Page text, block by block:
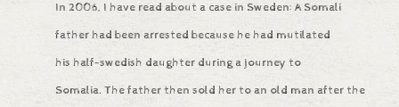
In 2006, I have read about a case in Sweden: A Somali
father had been arrested because he had mutilated
his half-swedish daughter during a journey to
Somalia. The father then sold her to an old man after the